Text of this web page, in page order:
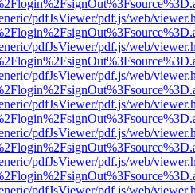
pdfJsViewer/pdf.js/web/
pdfJsViewer/pdf.js/web/
pdfJsViewer/pdf.js/web/
pdfJsViewer/pdf.js/web/
pdfJsViewer/pdf.js/web/
pdfJsViewer/pdf.js/web/
pdfJsViewer/pdf.js/web/